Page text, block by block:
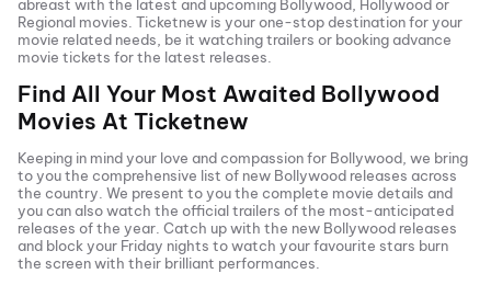
abreast with the latest and upcoming Bollywood, Hollywood or
Regional movies. Ticketnew is your one-stop destination for your
movie related needs, be it watching trailers or booking advance
movie tickets for the latest releases.
Find All Your Most Awaited Bollywood
Movies At Ticketnew
Keeping in mind your love and compassion for Bollywood, we bring
to you the comprehensive list of new Bollywood releases across
the country. We present to you the complete movie details and
you can also watch the official trailers of the most-anticipated
releases of the year. Catch up with the new Bollywood releases
and block your Friday nights to watch your favourite stars burn
the screen with their brilliant performances.